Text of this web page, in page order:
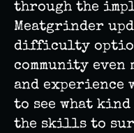
through the
Meatgrinder
difficulty
community
and experience
to see what
the skills to